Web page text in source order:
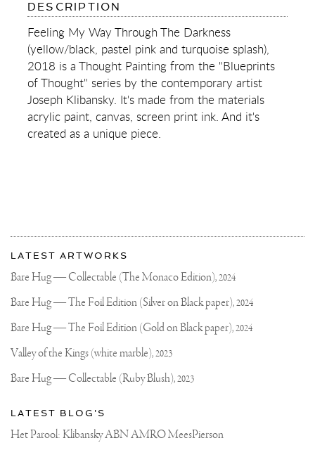
SPLASH)
DESCRIPTION
FEELING
MY
WAY
THROUGH
THE
DARKNESS
(YELLOW/BLACK,
PASTEL
PINK
AND
TURQUOISE
SPLASH)
Feeling My Way Through The Darkness
(yellow/black, pastel pink and turquoise splash),
2018 is a Thought Painting from the "Blueprints
of Thought" series by the contemporary artist
Joseph Klibansky. It's made from the materials
acrylic paint, canvas, screen print ink. And it's
created as a unique piece.
More
about
Joseph
Klibansky
Most
recent
updates
Joseph
Official
Website
LATEST ARTWORKS
Bare Hug — Collectable (The Monaco Edition),2024
Bare Hug — The Foil Edition (Silver on Black paper),2024
Bare Hug — The Foil Edition (Gold on Black paper),2024
Valley of the Kings (white marble),2023
Bare Hug — Collectable (Ruby Blush),2023
LATEST BLOG'S
Het Parool: Klibansky ABN AMRO MeesPierson